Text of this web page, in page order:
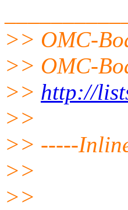
>> OMC-
>> OMC-
>> http://
>>
>> -----
>>
>>